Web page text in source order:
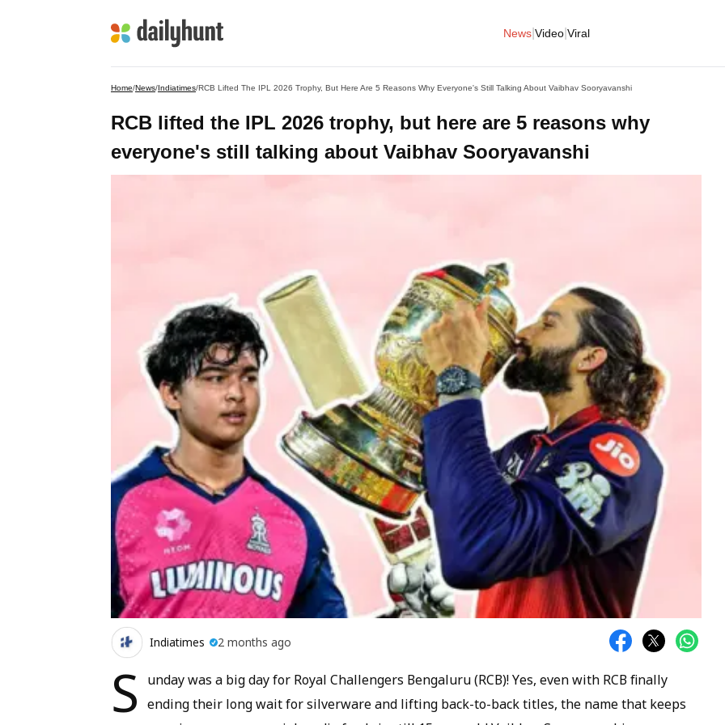
News Video Viral
Home/News/Indiatimes/RCB Lifted The IPL 2026 Trophy, But Here Are 5 Reasons Why Everyone's Still Talking About Vaibhav Sooryavanshi
RCB lifted the IPL 2026 trophy, but here are 5 reasons why
everyone's still talking about Vaibhav Sooryavanshi
Indiatimes 2 months ago
S
unday was a big day for Royal Challengers Bengaluru (RCB)! Yes, even with RCB finally
ending their long wait for silverware and lifting back-to-back titles, the name that keeps